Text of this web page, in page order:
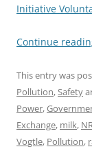
Initiative
Continue
This entry was
Pollution,Safety
Power,
Exchange, milk,
Vogtle, Pollution,